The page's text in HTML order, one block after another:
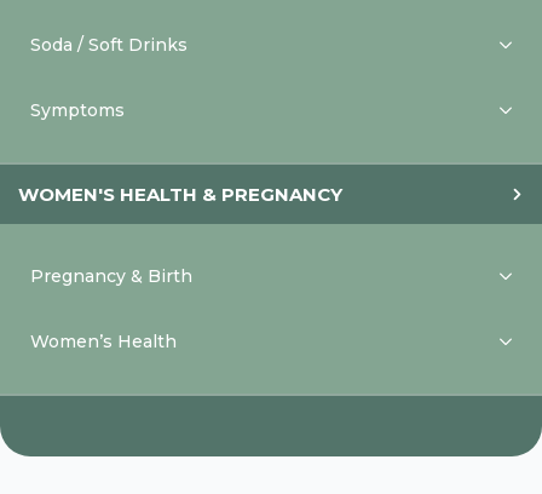
Soda / Soft Drinks
Symptoms
WOMEN'S HEALTH & PREGNANCY
Pregnancy & Birth
Women’s Health